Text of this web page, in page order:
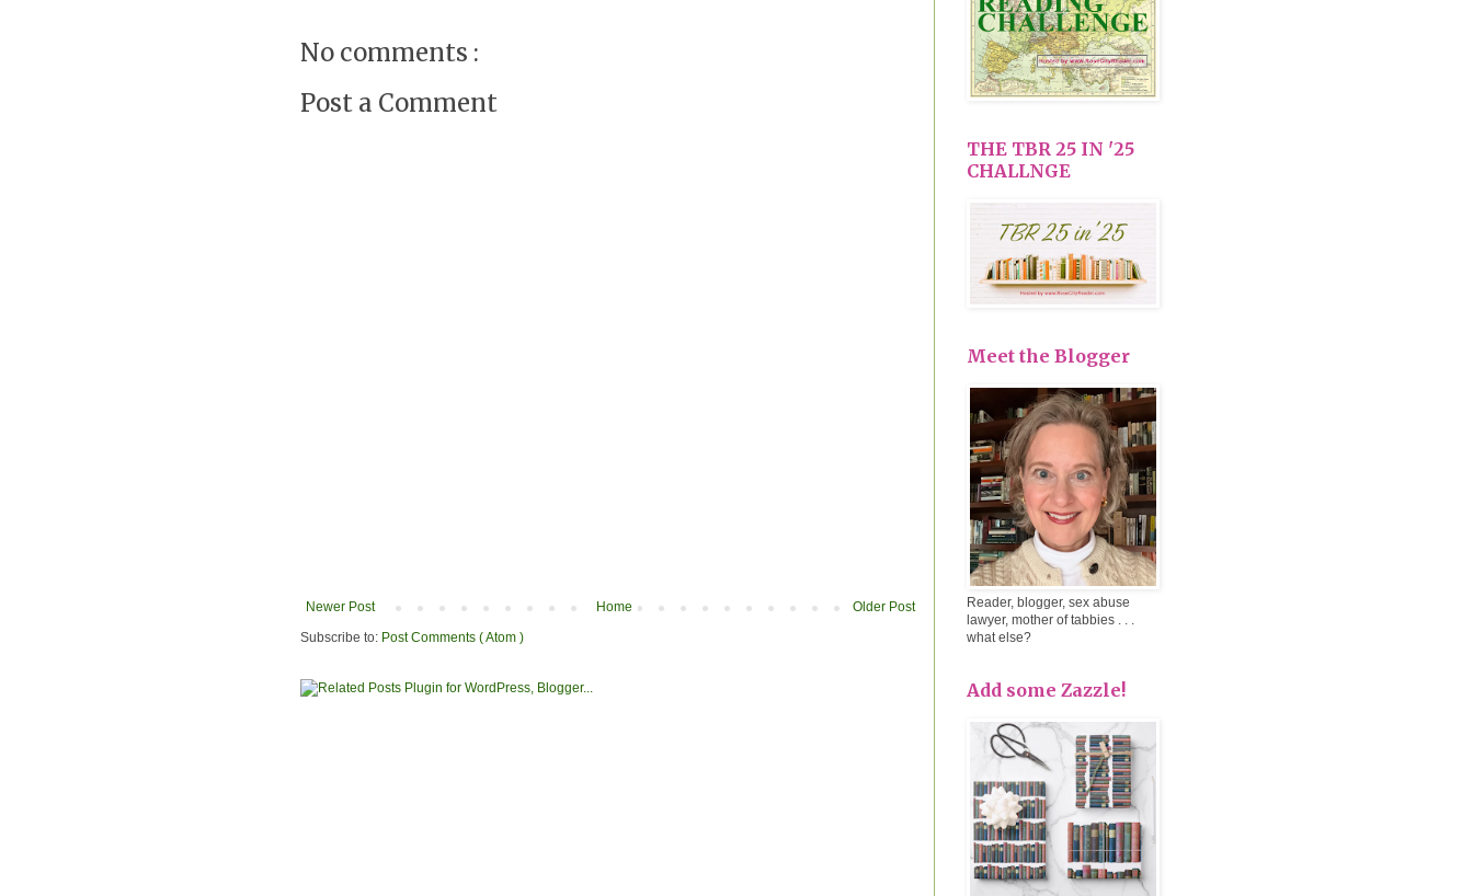
No comments :
Post a Comment
Newer Post Older Post
Home
Subscribe to: Post Comments ( Atom )
THE TBR 25 IN '25
CHALLNGE
Meet the Blogger
Reader, blogger, sex abuse
lawyer, mother of tabbies . . .
what else?
Add some Zazzle!